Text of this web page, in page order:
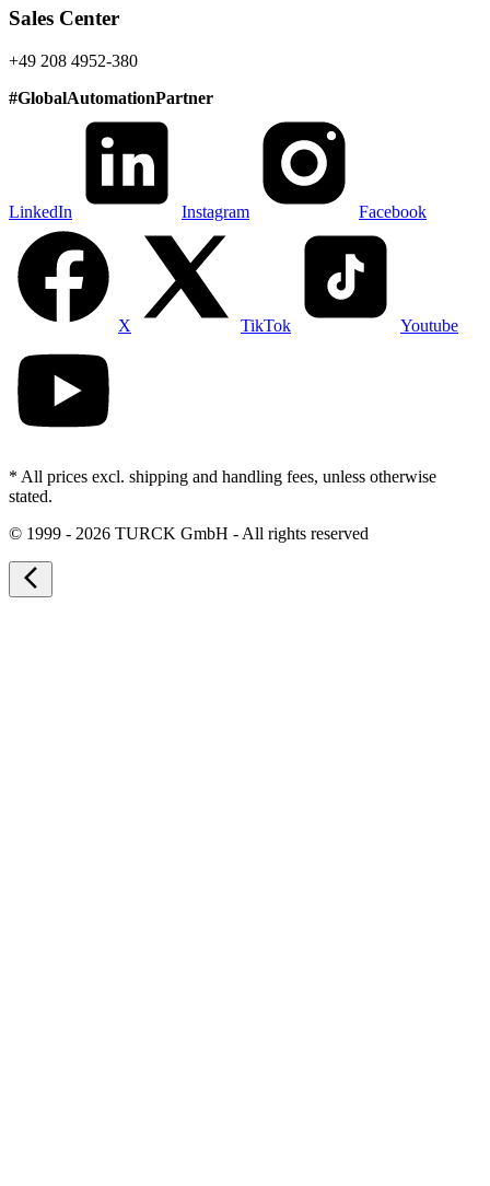
Sales Center
+49 208 4952-380
#GlobalAutomationPartner
LinkedIn Instagram Facebook
X TikTok Youtube
* All prices excl. shipping and handling fees, unless otherwise
stated.
© 1999 - 2026 TURCK GmbH - All rights reserved
arrow_back_ios_new